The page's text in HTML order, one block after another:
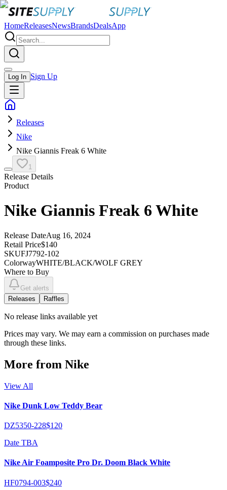
HomeReleasesNewsBrandsDealsApp
Log In Sign Up
Releases
Nike
Nike Giannis Freak 6 White
1
Release Details
Product
Nike Giannis Freak 6 White
Release DateAug 16, 2024
Retail Price$140
SKUFJ7792-102
ColorwayWHITE/BLACK/WOLF GREY
Where to Buy
Get alerts
Releases
Raffles
No release links available yet
Prices may vary. We may earn a commission on purchases made
through these links.
More from Nike
View All
Nike Dunk Low Teddy Bear
DZ5350-228$120
Date TBA
Nike Air Foamposite Pro Dr. Doom Black White
HF0794-003$240